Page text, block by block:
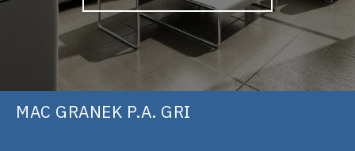
MAC GRANEK P.A. GRI